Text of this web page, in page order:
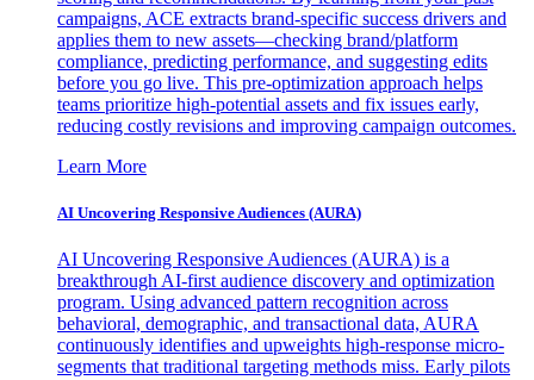
campaigns, ACE extracts brand-specific success drivers and
applies them to new assets—checking brand/platform
compliance, predicting performance, and suggesting edits
before you go live. This pre-optimization approach helps
teams prioritize high-potential assets and fix issues early,
reducing costly revisions and improving campaign outcomes.
Learn More
AI Uncovering Responsive Audiences (AURA)
AI Uncovering Responsive Audiences (AURA) is a
breakthrough AI-first audience discovery and optimization
program. Using advanced pattern recognition across
behavioral, demographic, and transactional data, AURA
continuously identifies and upweights high-response micro-
segments that traditional targeting methods miss. Early pilots